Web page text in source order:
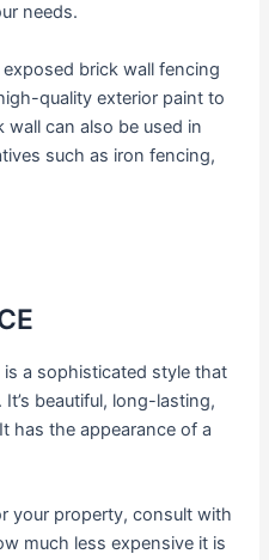
needs.
brick wall fencing
quality exterior paint to
wall can also be used in
such as iron fencing,
a sophisticated style that
beautiful, long-lasting,
has the appearance of a
your property, consult with
much less expensive it is